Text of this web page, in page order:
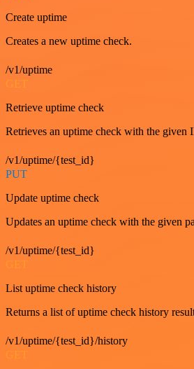
Create uptime
Creates a new uptime check.
/v1/uptime
GET
Retrieve uptime check
Retrieves an uptime check with the given
/v1/uptime/{test_id}
PUT
Update uptime check
Updates an uptime check with the given
/v1/uptime/{test_id}
GET
List uptime check history
Returns a list of uptime check history
/v1/uptime/{test_id}/history
GET